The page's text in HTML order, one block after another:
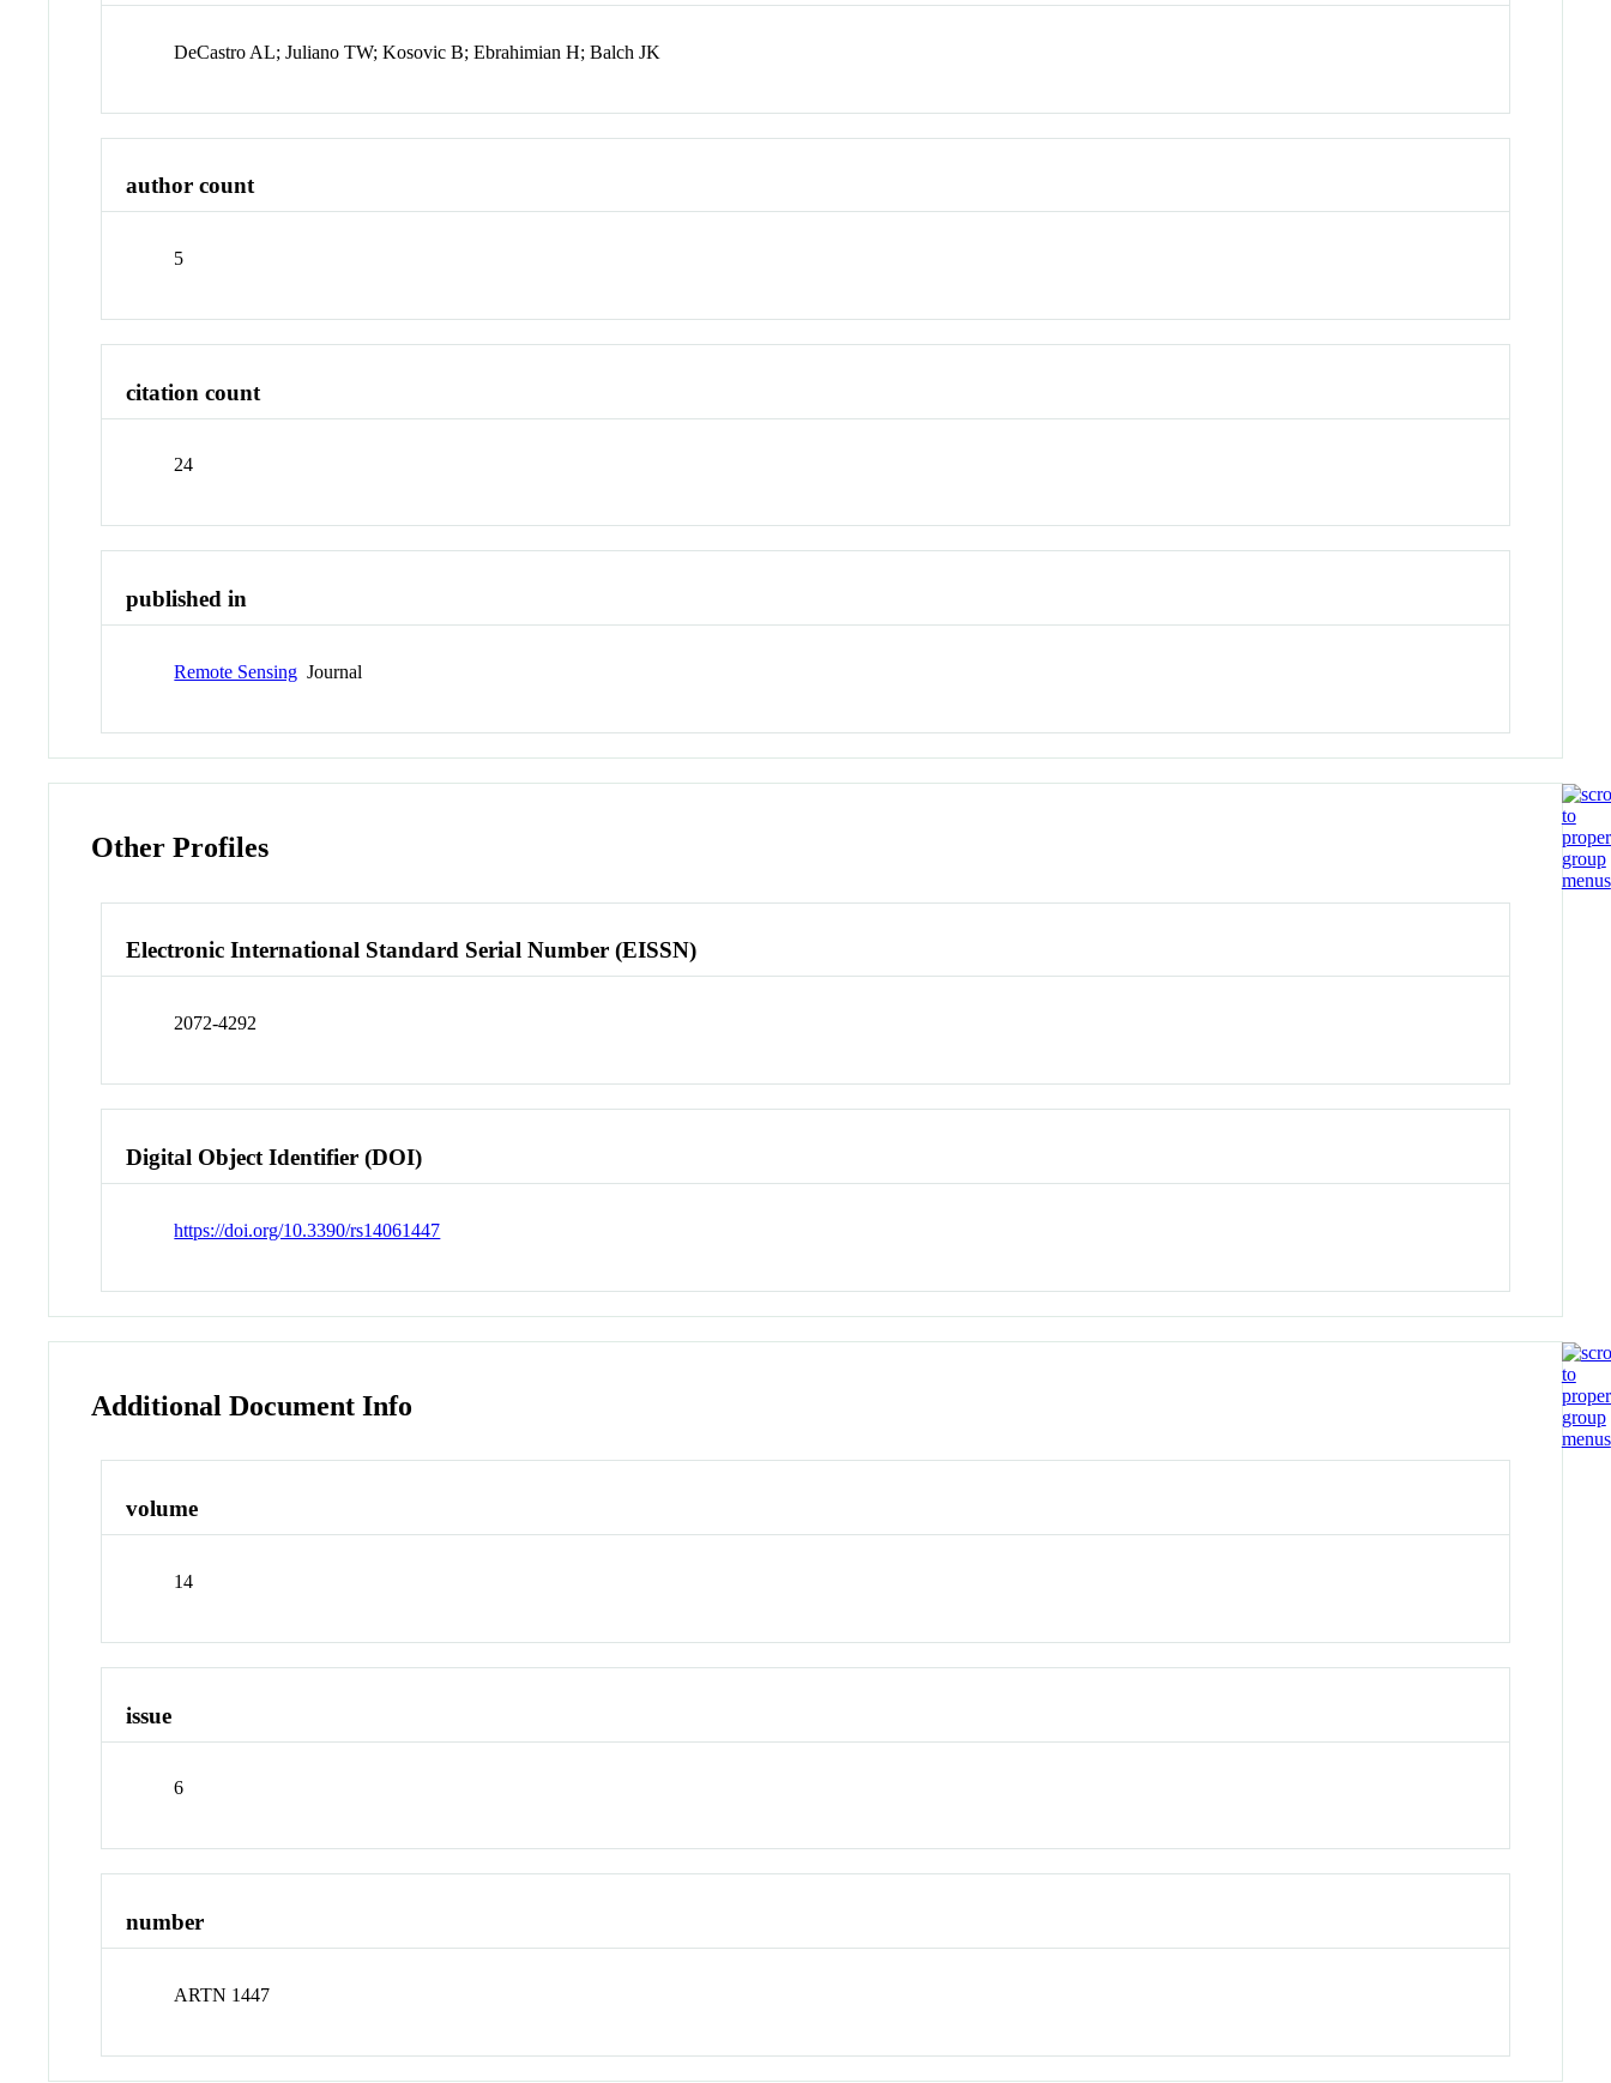
DeCastro AL; Juliano TW; Kosovic B; Ebrahimian H; Balch JK
author count
5
citation count
24
published in
Remote Sensing Journal
Other Profiles
Electronic International Standard Serial Number (EISSN)
2072-4292
Digital Object Identifier (DOI)
https://doi.org/10.3390/rs14061447
Additional Document Info
volume
14
issue
6
number
ARTN 1447